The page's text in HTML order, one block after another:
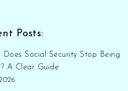
like living
repairs and
between
cost and actual
Posts:
Does Social Security Stop Being
A Clear Guide